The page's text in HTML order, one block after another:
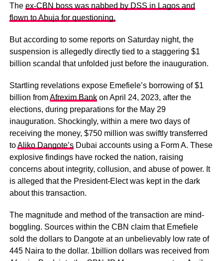
The ex-CBN boss was nabbed by DSS in Lagos and
flown to Abuja for questioning.
But according to some reports on Saturday night, the
suspension is allegedly directly tied to a staggering $1
billion scandal that unfolded just before the inauguration.
Startling revelations expose Emefiele’s borrowing of $1
billion fromAfrexim Bankon April 24, 2023, after the
elections, during preparations for the May 29
inauguration. Shockingly, within a mere two days of
receiving the money, $750 million was swiftly transferred
toAliko Dangote’sDubai accounts using a Form A. These
explosive findings have rocked the nation, raising
concerns about integrity, collusion, and abuse of power. It
is alleged that the President-Elect was kept in the dark
about this transaction.
The magnitude and method of the transaction are mind-
boggling. Sources within the CBN claim that Emefiele
sold the dollars to Dangote at an unbelievably low rate of
445 Naira to the dollar. 1billion dollars was received from